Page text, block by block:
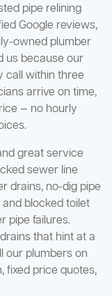
pipe relining
Google reviews,
owned plumber
us because our
call within three
arrive on time,
— no hourly
great service
sewer line
drains, no-dig pipe
blocked toilet
pipe failures.
that hint at a
our plumbers on
fixed price quotes,